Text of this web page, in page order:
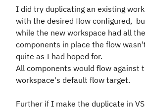
I did try duplicating an existing
with the desired flow configured,
while the new workspace had all the
components in place the flow
quite as I had hoped for.
All components would flow against
workspace's default flow target.
Further if I make the duplicate in